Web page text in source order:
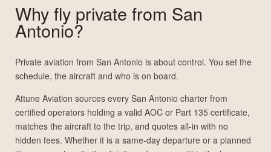
Why fly private from San
Antonio?
Private aviation from San Antonio is about control. You set the
schedule, the aircraft and who is on board.
Attune Aviation sources every San Antonio charter from
certified operators holding a valid AOC or Part 135 certificate,
matches the aircraft to the trip, and quotes all-in with no
hidden fees. Whether it is a same-day departure or a planned